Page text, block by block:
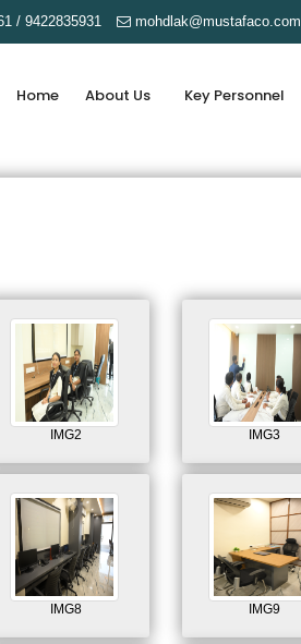
/ 9422835931 mohdlak@mustafaco.com
Home About Us Key Personnel
IMG2 IMG3
IMG8 IMG9